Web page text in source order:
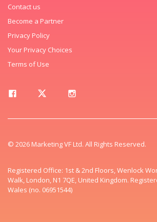
Contact us
Become a Partner
Privacy Policy
Your Privacy Choices
Terms of Use
© 2026 Marketing VF Ltd. All Rights Reserved.
Registered Office: 1st & 2nd Floors, Wenlock
Walk, London, N1 7QE, United Kingdom.
Wales (no. 06951544)